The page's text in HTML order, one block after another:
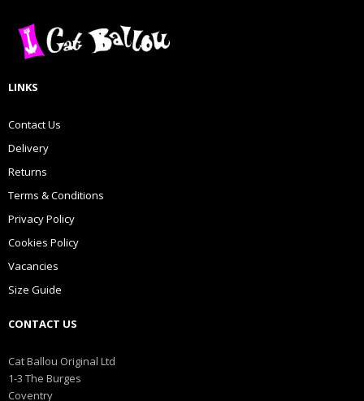
LINKS
Contact Us
Delivery
Returns
Terms & Conditions
Privacy Policy
Cookies Policy
Vacancies
Size Guide
CONTACT US
Cat Ballou Original Ltd
1-3 The Burges
Coventry